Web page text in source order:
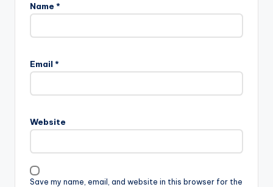
Name *
Email *
Website
Save my name, email, and website in this browser for the